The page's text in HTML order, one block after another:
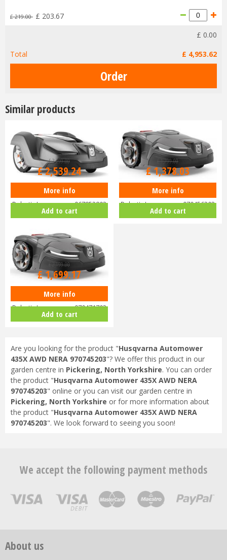
£ 219.00 £ 203.67
£ 0.00
Total
£ 4,953.62
Similar products
Husqvarna Automower 430X
Robotic Lawnmower 967852803
£3,299.00
£2,539.24
More info
Add to cart
Husqvarna Automower 405X
Robotic Lawnmower 970456203
1,799.00
£1,378.03
More info
Add to cart
Husqvarna Automower 415X
Robotic Lawnmower 970471703
2,199.00
£1,699.17
More info
Add to cart
Are you looking for the product "Husqvarna Automower
435X AWD NERA 970745203"? We offer this product in our
garden centre in Pickering, North Yorkshire. You can order
the product "Husqvarna Automower 435X AWD NERA
970745203" online or you can visit our garden centre in
Pickering, North Yorkshire or for more information about
the product "Husqvarna Automower 435X AWD NERA
970745203". We look forward to seeing you soon!
We accept the following payment methods
About us